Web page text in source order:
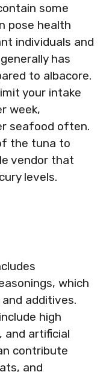
some
pose health
individuals and
has
to albacore.
your intake
week,
seafood often.
the tuna to
vendor that
levels.
which
additives.
high
and artificial
contribute
and